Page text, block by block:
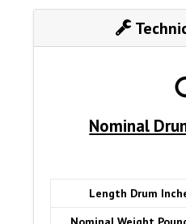
Nominal
Length Drum